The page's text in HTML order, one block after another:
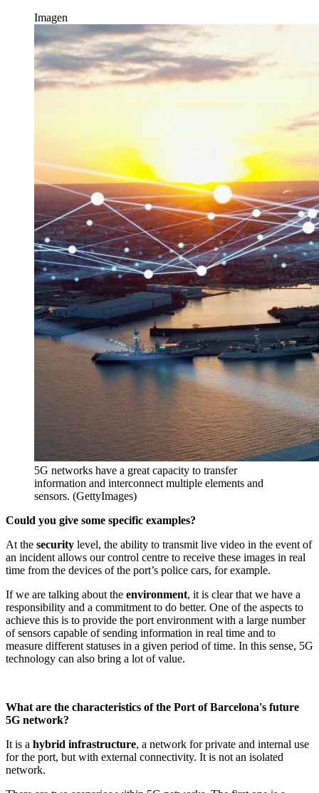
Imagen
5G networks have a great capacity to transfer
information and interconnect multiple elements and
sensors. (GettyImages)
Could you give some specific examples?
At the security level, the ability to transmit live video in the event of
an incident allows our control centre to receive these images in real
time from the devices of the port’s police cars, for example.
If we are talking about the environment, it is clear that we have a
responsibility and a commitment to do better. One of the aspects to
achieve this is to provide the port environment with a large number
of sensors capable of sending information in real time and to
measure different statuses in a given period of time. In this sense, 5G
technology can also bring a lot of value.
What are the characteristics of the Port of Barcelona's future
5G network?
It is a hybrid infrastructure, a network for private and internal use
for the port, but with external connectivity. It is not an isolated
network.